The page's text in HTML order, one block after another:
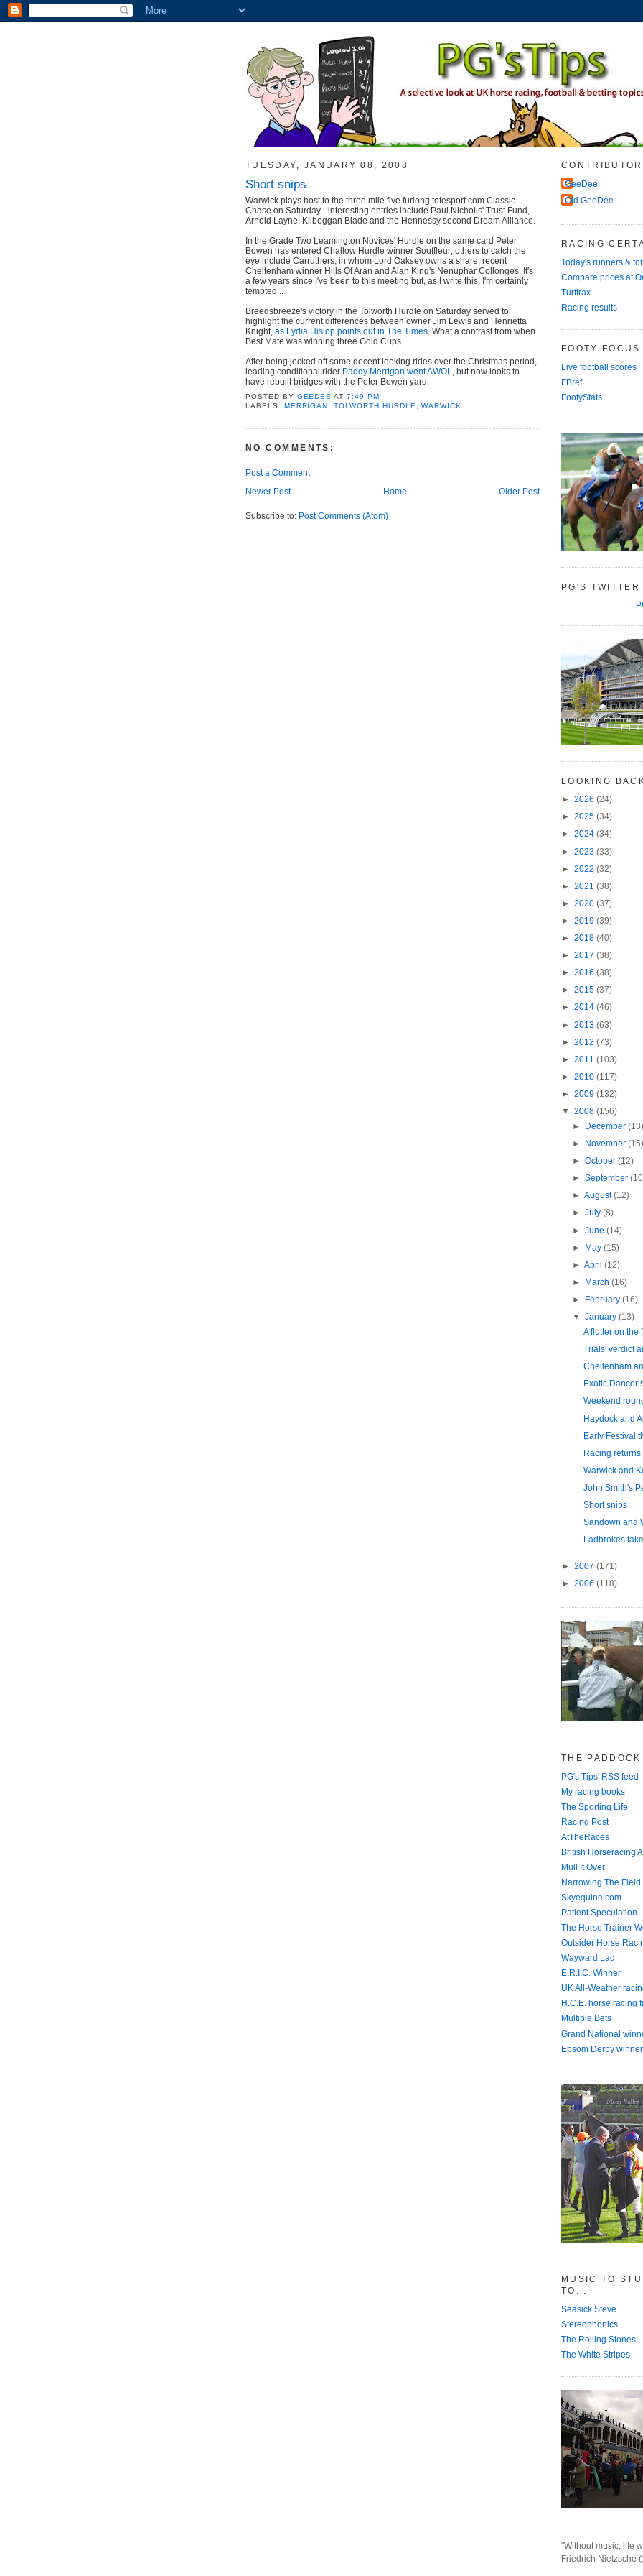
TUESDAY, JANUARY 08, 2008
Short snips
Warwick plays host to the three mile five furlong totesport.com Classic
Chase on Saturday - interesting entries include Paul Nicholls' Trust Fund,
Arnold Layne, Kilbeggan Blade and the Hennessy second Dream Alliance.
In the Grade Two Leamington Novices' Hurdle on the same card Peter
Bowen has entered Challow Hurdle winner Souffleur; others to catch the
eye include Carruthers, in whom Lord Oaksey owns a share, recent
Cheltenham winner Hills Of Aran and Alan King's Nenuphar Collonges. It's
a few years since I've been to this meeting but, as I write this, I'm certainly
tempted...
Breedsbreeze's victory in the Tolworth Hurdle on Saturday served to
highlight the current differences between owner Jim Lewis and Henrietta
Knight, as Lydia Hislop points out in The Times . What a contrast from when
Best Mate was winning three Gold Cups.
After being jocked off some decent looking rides over the Christmas period,
leading conditional rider Paddy Merrigan went AWOL
, but now looks to
have rebuilt bridges with the Peter Bowen yard.
POSTED BY GEEDEE AT7:49 PM
LABELS: MERRIGAN ,TOLWORTH HURDLE ,WARWICK
NO COMMENTS:
Post a Comment
Newer Post
Older Post
Home
Subscribe to: Post Comments (Atom)
GeeDee
Old GeeDee
RACING
Today's runners &
Compare prices at
Turftrax
Racing results
FOOTY FOCUS
Live football scores
FBref
FootyStats
PG'S TWITTER
LOOKING
► 2026 (24)
► 2025 (34)
► 2024 (34)
► 2023 (33)
► 2022 (32)
► 2021 (38)
► 2020 (37)
► 2019 (39)
► 2018 (40)
► 2017 (38)
► 2016 (38)
► 2015 (37)
► 2014 (46)
► 2013 (63)
► 2012 (73)
► 2011 (103)
► 2010 (117)
► 2009 (132)
▼ 2008 (156)
►
December (13)
►
November (15)
► October (12)
► September
► August(12)
► July (8)
► June (14)
► May (15)
► April (12)
► March (16)
►
February (16)
▼ January (13)
A flutter on the
Trials' verdict
Cheltenham
Exotic Dancer
Weekend
Haydock and
Early Festival
Racing returns
Warwick and
John Smith's
Short snips
Sandown and
Ladbrokes
► 2007 (171)
► 2006 (118)
THE
PG's Tips' RSS feed
My racing books
The Sporting Life
Racing Post
AtTheRaces
British Horseracing
Mull It Over
Narrowing The Field
Skyequine.com
Patient Speculation
The Horse Trainer
Outsider Horse
Wayward Lad
E.R.I.C. Winner
UK All-Weather
H.C.E. horse racing
Multiple Bets
Grand National
Epsom Derby
MUSIC TO
TO...
Seasick Steve
Stereophonics
The Rolling Stones
The White Stripes
"Without music, life
Friedrich Nietzsche